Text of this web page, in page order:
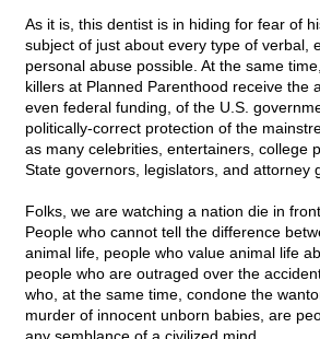
As it is, this dentist is in hiding for fear of
subject of just about every type of verbal,
personal abuse possible. At the same
killers at Planned Parenthood receive the
even federal funding, of the U.S.
politically-correct protection of the
as many celebrities, entertainers, college
State governors, legislators, and attorney
Folks, we are watching a nation die in
People who cannot tell the difference
animal life, people who value animal life
people who are outraged over the
who, at the same time, condone the
murder of innocent unborn babies, are